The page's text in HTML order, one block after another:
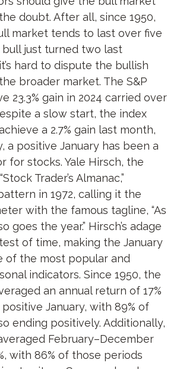
doubt. After all, since 1950,
market tends to last over five
bull just turned two last
hard to dispute the bullish
broader market. The S&P
23.3% gain in 2024 carried over
a slow start, the index
a 2.7% gain last month,
a positive January has been a
for stocks. Yale Hirsch, the
Trader’s Almanac,”
in 1972, calling it the
with the famous tagline, “As
goes the year.” Hirsch’s adage
of time, making the January
of the most popular and
indicators. Since 1950, the
an annual return of 17%
January, with 89% of
ending positively. Additionally,
February–December
with 86% of those periods